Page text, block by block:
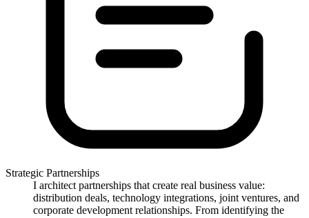
Strategic Partnerships
I architect partnerships that create real business value:
distribution deals, technology integrations, joint ventures, and
corporate development relationships. From identifying the